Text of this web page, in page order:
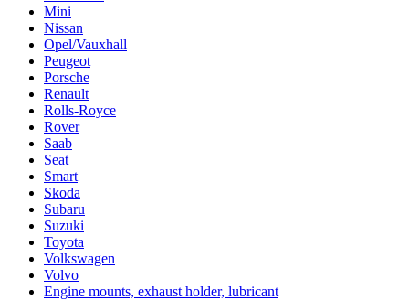
Mini
Nissan
Opel/Vauxhall
Peugeot
Porsche
Renault
Rolls-Royce
Rover
Saab
Seat
Smart
Skoda
Subaru
Suzuki
Toyota
Volkswagen
Volvo
Engine mounts, exhaust holder, lubricant